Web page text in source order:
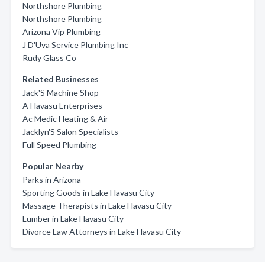
Northshore Plumbing
Northshore Plumbing
Arizona Vip Plumbing
J D'Uva Service Plumbing Inc
Rudy Glass Co
Related Businesses
Jack'S Machine Shop
A Havasu Enterprises
Ac Medic Heating & Air
Jacklyn'S Salon Specialists
Full Speed Plumbing
Popular Nearby
Parks in Arizona
Sporting Goods in Lake Havasu City
Massage Therapists in Lake Havasu City
Lumber in Lake Havasu City
Divorce Law Attorneys in Lake Havasu City